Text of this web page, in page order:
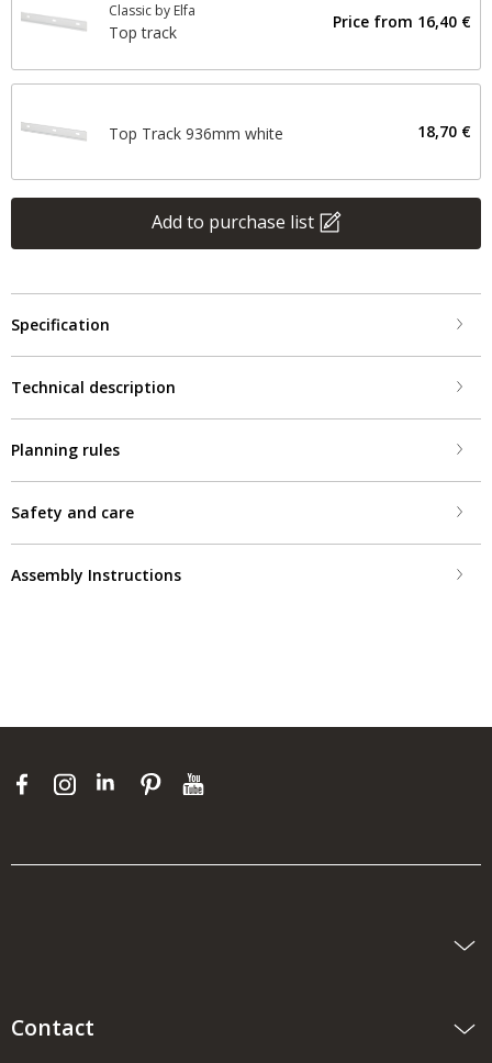
Classic by Elfa
Top track
Price from 16,40 €
Top Track 936mm white 18,70 €
Add to purchase list
Specification
Technical description
Planning rules
Safety and care
Assembly Instructions
Contact